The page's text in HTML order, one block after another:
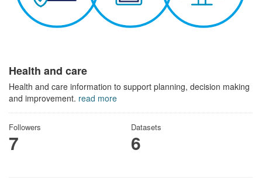
Health and care
Health and care information to support planning, decision making
and improvement. read more
Followers
7
Datasets
6